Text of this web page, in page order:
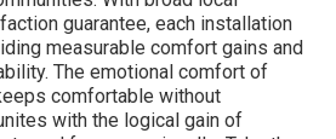
guarantee, each installation
measurable comfort gains and
The emotional comfort of
comfortable without
with the logical gain of